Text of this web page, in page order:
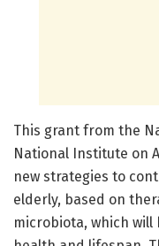
This grant from the
National Institute on
new strategies to
elderly, based on
microbiota, which